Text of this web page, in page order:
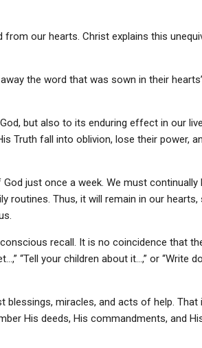
our hearts. Christ explains this
the word that was sown in their
but also to its enduring effect in our
Truth fall into oblivion, lose their power,
just once a week. We must continually
routines. Thus, it will remain in our
recall. It is no coincidence that
“Tell your children about it…,” or “Write
miracles, and acts of help. That
His deeds, His commandments, and